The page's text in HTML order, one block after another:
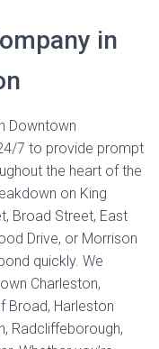
in
Downtown
7 to provide prompt
the heart of the
on King
Broad Street, East
Drive, or Morrison
quickly. We
Charleston,
Broad, Harleston
Radcliffeborough,